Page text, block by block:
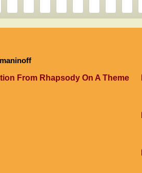
From Rhapsody On A Theme